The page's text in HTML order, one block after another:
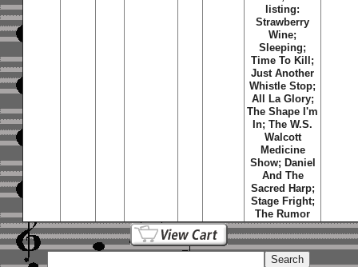
listing:
Strawberry
Wine;
Sleeping;
Time To Kill ;
Just Another
Whistle Stop;
All La Glory;
The Shape I'm
In;The W.S.
Walcott
Medicine
Show; Daniel
And The
Sacred Harp;
Stage Fright;
The Rumor